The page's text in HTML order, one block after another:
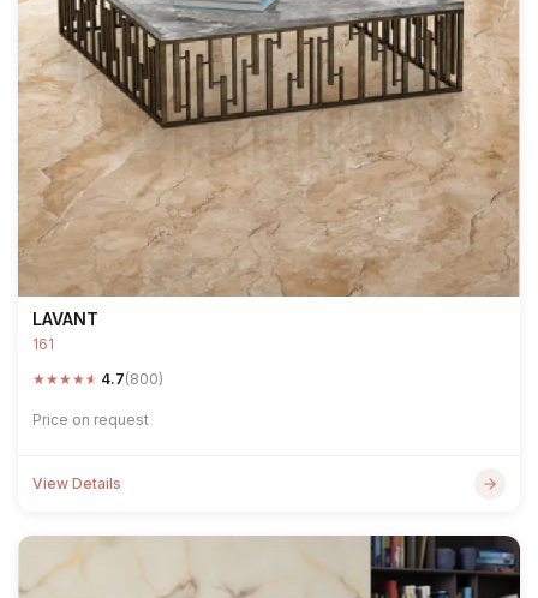
LAVANT
161
★★★★★ 4.7(800)
Price on request
View Details